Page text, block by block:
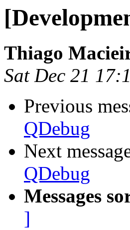
Thiago
Sat Dec 21
Previous
QDebug
Next
QDebug
Messages
]